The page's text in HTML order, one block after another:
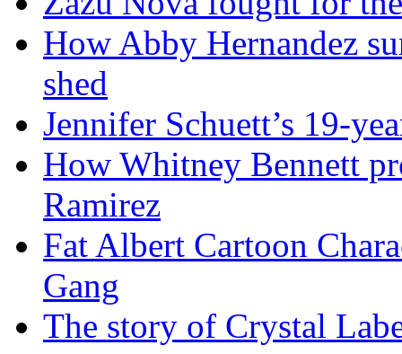
How Abby Hernandez
shed
Jennifer Schuett’s 19-
How Whitney Bennett
Ramirez
Fat Albert Cartoon
Gang
The story of Crystal